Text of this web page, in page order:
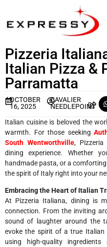
Pizzeria
Italian Pizza &
Parramatta
OCTOBER
16, 2025
CAVALIER
NEEDLEPOINT
Italian cuisine is beloved the
warmth. For those seeking
South Wentworthville, Pizzeria
dining experience. Whether
handmade pasta, or a
the spirit of Italy right into your
Embracing the Heart of Italian
At Pizzeria Italiana, dining is
connection. From the inviting
sound of laughter around the
evoke the spirit of a true Italian
using high-quality